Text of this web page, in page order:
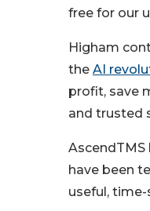
free for our
Higham
the AI
profit, save
and trusted
have been
useful, time-